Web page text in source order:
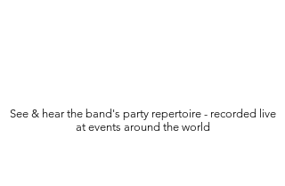
See & hear the band's party repertoire - recorded live
at events around the world